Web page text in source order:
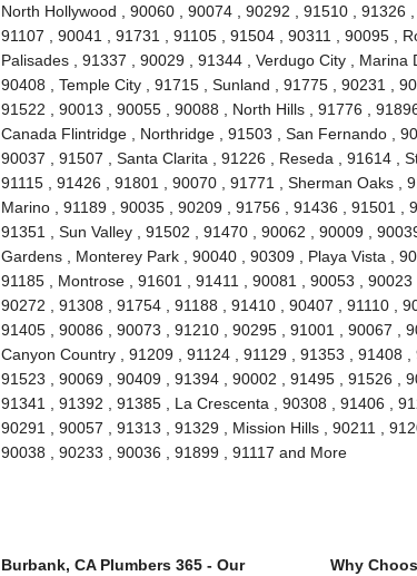
North Hollywood , 90060 , 90074 , 90292 , 91510 , 91326
91107 , 90041 , 91731 , 91105 , 91504 , 90311 , 90095 ,
Palisades , 91337 , 90029 , 91344 , Verdugo City , Marina
90408 , Temple City , 91715 , Sunland , 91775 , 90231 ,
91522 , 90013 , 90055 , 90088 , North Hills , 91776 ,
Canada Flintridge , Northridge , 91503 , San Fernando ,
90037 , 91507 , Santa Clarita , 91226 , Reseda , 91614 ,
91115 , 91426 , 91801 , 90070 , 91771 , Sherman Oaks ,
Marino , 91189 , 90035 , 90209 , 91756 , 91436 , 91501 ,
91351 , Sun Valley , 91502 , 91470 , 90062 , 90009 ,
Gardens , Monterey Park , 90040 , 90309 , Playa Vista ,
91185 , Montrose , 91601 , 91411 , 90081 , 90053 ,
90272 , 91308 , 91754 , 91188 , 91410 , 90407 , 91110 ,
91405 , 90086 , 90073 , 91210 , 90295 , 91001 , 90067 ,
Canyon Country , 91209 , 91124 , 91129 , 91353 , 91408
91523 , 90069 , 90409 , 91394 , 90002 , 91495 , 91526 ,
91341 , 91392 , 91385 , La Crescenta , 90308 , 91406 ,
90291 , 90057 , 91313 , 91329 , Mission Hills , 90211 ,
90038 , 90233 , 90036 , 91899 , 91117 and More
Burbank, CA Plumbers 365 - Our
Why